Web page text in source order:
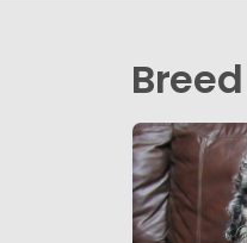
Breed